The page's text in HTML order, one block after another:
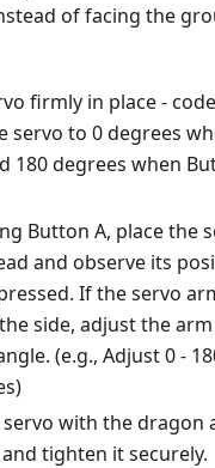
of facing the
firmly in place -
servo to 0 degrees
180 degrees when
Button A, place the
and observe its
If the servo
side, adjust the
(e.g., Adjust 0 -
servo with the dragon
tighten it securely.